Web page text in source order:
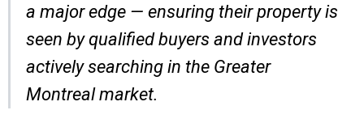
a major edge — ensuring their property is
seen by qualified buyers and investors
actively searching in the Greater
Montreal market.